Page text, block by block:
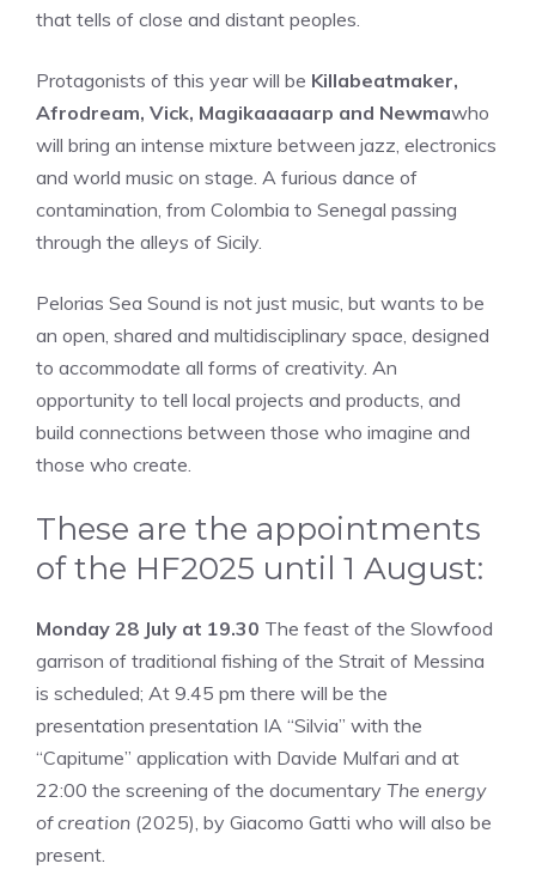
that tells of close and distant peoples.
Protagonists of this year will be Killabeatmaker,
Afrodream, Vick, Magikaaaaarp and Newmawho
will bring an intense mixture between jazz, electronics
and world music on stage. A furious dance of
contamination, from Colombia to Senegal passing
through the alleys of Sicily.
Pelorias Sea Sound is not just music, but wants to be
an open, shared and multidisciplinary space, designed
to accommodate all forms of creativity. An
opportunity to tell local projects and products, and
build connections between those who imagine and
those who create.
These are the appointments
of the HF2025 until 1 August:
Monday 28 July at 19.30 The feast of the Slowfood
garrison of traditional fishing of the Strait of Messina
is scheduled; At 9.45 pm there will be the
presentation presentation IA “Silvia” with the
“Capitume” application with Davide Mulfari and at
22:00 the screening of the documentary The energy
of creation (2025), by Giacomo Gatti who will also be
present.